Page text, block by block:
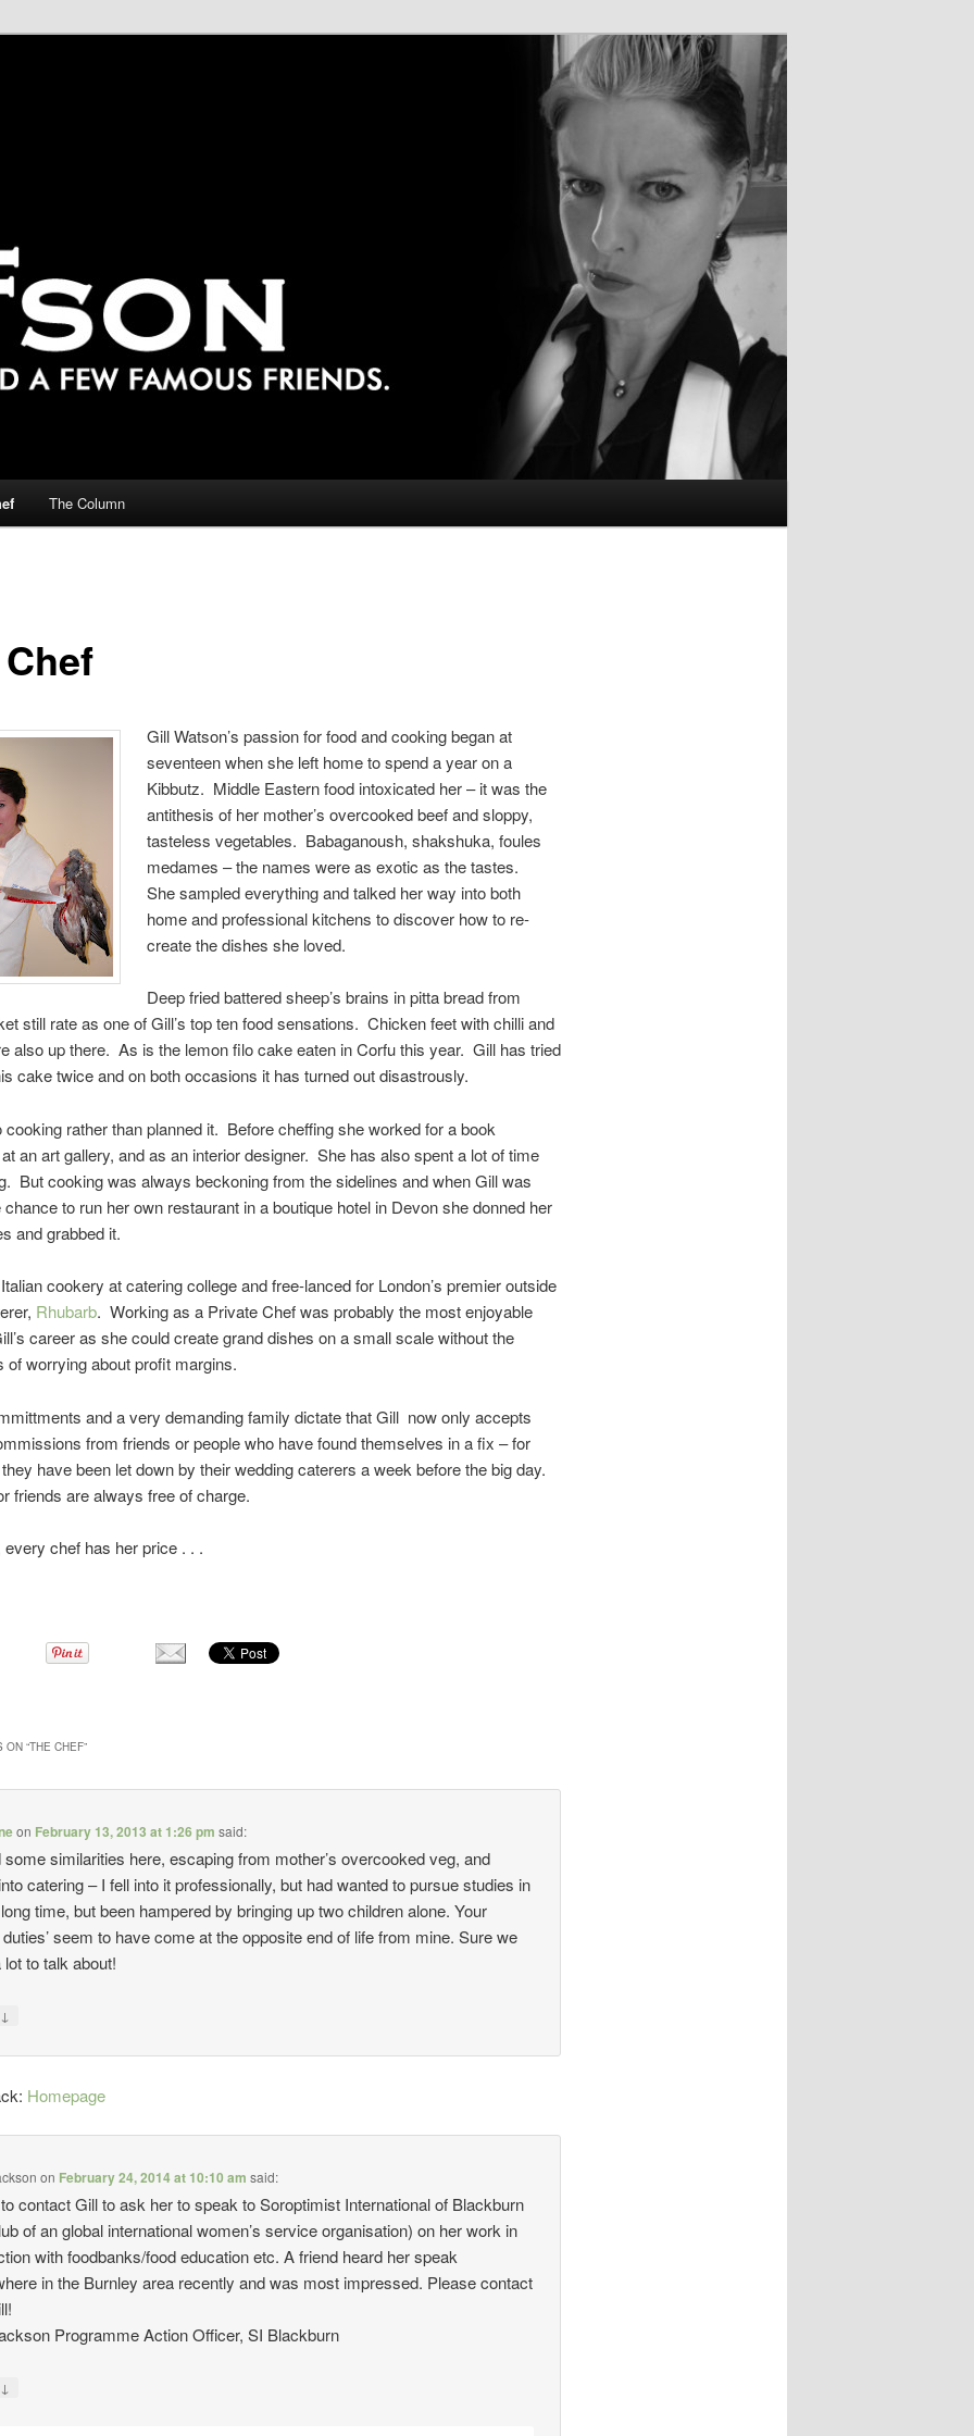
The Column
Gill Watson’s passion for food and cooking began at
seventeen when she left home to spend a year on a
Kibbutz. Middle Eastern food intoxicated her – it was the
antithesis of her mother’s overcooked beef and sloppy,
tasteless vegetables. Babaganoush, shakshuka, foules
medames – the names were as exotic as the tastes.
She sampled everything and talked her way into both
home and professional kitchens to discover how to re-
create the dishes she loved.
Deep fried battered sheep’s brains in pitta bread from
still rate as one of Gill’s top ten food sensations. Chicken feet with chilli and
also up there. As is the lemon filo cake eaten in Corfu this year. Gill has tried
cake twice and on both occasions it has turned out disastrously.
cooking rather than planned it. Before cheffing she worked for a book
an art gallery, and as an interior designer. She has also spent a lot of time
But cooking was always beckoning from the sidelines and when Gill was
chance to run her own restaurant in a boutique hotel in Devon she donned her
and grabbed it.
cookery at catering college and free-lanced for London’s premier outside
Rhubarb. Working as a Private Chef was probably the most enjoyable
career as she could create grand dishes on a small scale without the
of worrying about profit margins.
and a very demanding family dictate that Gill now only accepts
from friends or people who have found themselves in a fix – for
have been let down by their wedding caterers a week before the big day.
friends are always free of charge.
chef has her price . . .
ON “THE CHEF”
on February 13, 2013 at 1:26 pm said:
some similarities here, escaping from mother’s overcooked veg, and
catering – I fell into it professionally, but had wanted to pursue studies in
time, but been hampered by bringing up two children alone. Your
duties’ seem to have come at the opposite end of life from mine. Sure we
lot to talk about!
↓
Homepage
on February 24, 2014 at 10:10 am said:
contact Gill to ask her to speak to Soroptimist International of Blackburn
of an global international women’s service organisation) on her work in
with foodbanks/food education etc. A friend heard her speak
in the Burnley area recently and was most impressed. Please contact
Programme Action Officer, SI Blackburn
↓